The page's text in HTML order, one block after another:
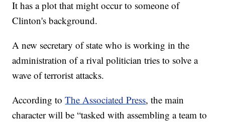
It has a plot that might occur to someone of
Clinton's background.
A new secretary of state who is working in the
administration of a rival politician tries to solve a
wave of terrorist attacks.
According toThe Associated Press, the main
character will be “tasked with assembling a team to